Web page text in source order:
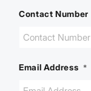
Contact Number
Email Address *